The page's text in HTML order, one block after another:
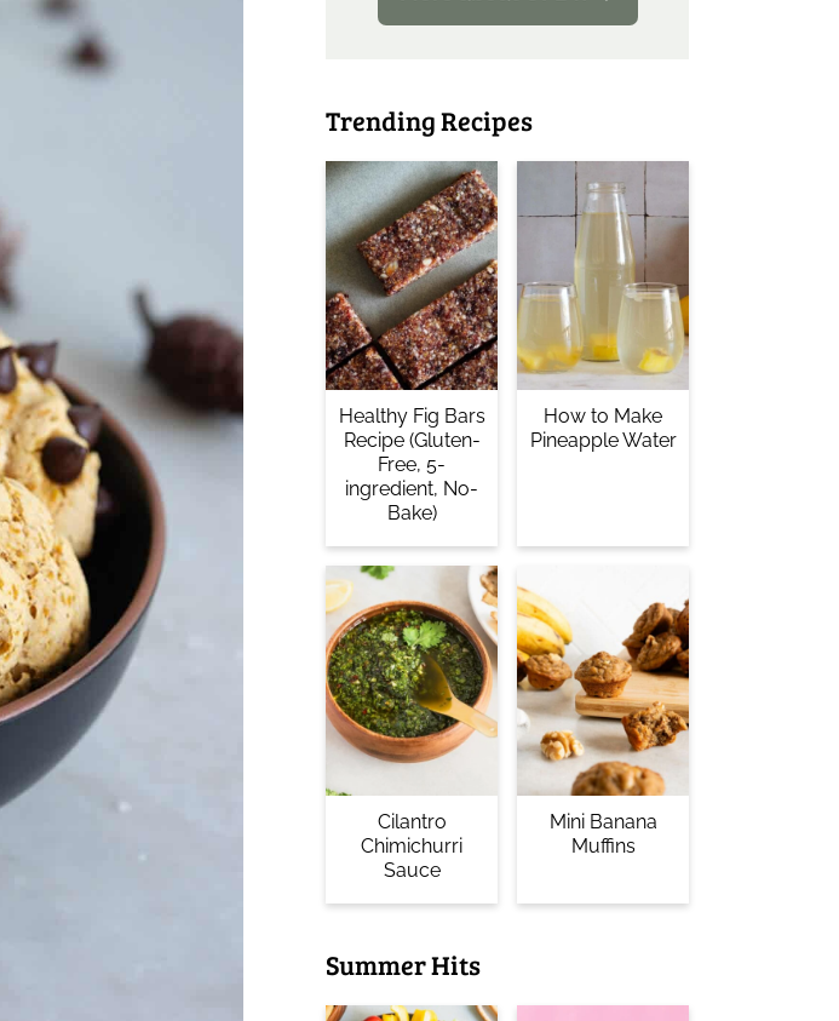
Trending Recipes
Healthy Fig Bars
Recipe (Gluten-
Free, 5-
ingredient, No-
Bake)
How to Make
Pineapple Water
Cilantro
Chimichurri
Sauce
Mini Banana
Muffins
Summer Hits